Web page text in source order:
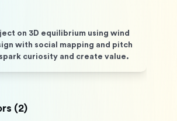
on 3D equilibrium using wind
with social mapping and pitch
curiosity and create value.
(2)